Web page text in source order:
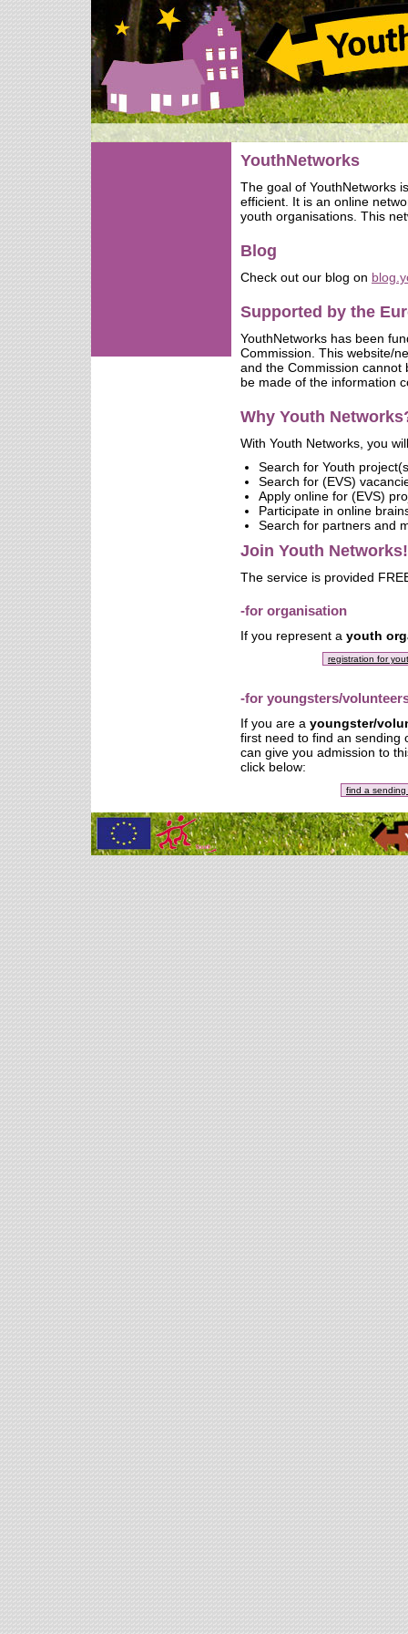
YouthNetworks
The goal of YouthNetworks
efficient. It is an online
youth organisations. This
Blog
Check out our blog on
Supported by the
YouthNetworks has been
Commission. This website/
and the Commission cannot
be made of the information
Why Youth
With Youth Networks, you
Search for Youth
Search for (EVS)
Apply online for (EVS)
Participate in online
Search for partners and
Join Youth Networks!
The service is provided
-for organisation
If you represent a youth
registration for
-for youngsters/
If you are a youngster/
first need to find an sending
can give you admission to
click below:
find a